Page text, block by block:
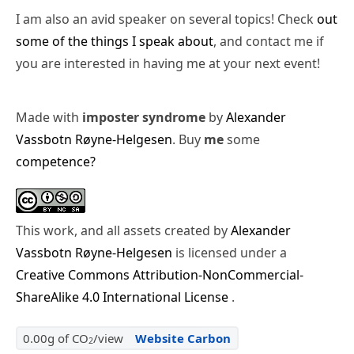
I am also an avid speaker on several topics! Check out
some of the things I speak about, and contact me if
you are interested in having me at your next event!
Made with imposter syndrome byAlexander
Vassbotn Røyne-Helgesen. Buy mesome
competence?
This work, and all assets created byAlexander
Vassbotn Røyne-Helgesen is licensed under a
Creative Commons Attribution-NonCommercial-
ShareAlike 4.0 International License .
0.00g of CO2/view
Website Carbon